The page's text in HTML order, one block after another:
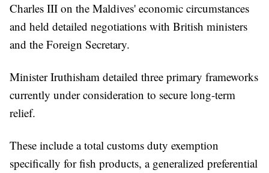
Charles III on the Maldives' economic circumstances
and held detailed negotiations with British ministers
and the Foreign Secretary.
Minister Iruthisham detailed three primary frameworks
currently under consideration to secure long-term
relief.
These include a total customs duty exemption
specifically for fish products, a generalized preferential